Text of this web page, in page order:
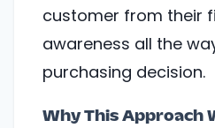
customer from their
awareness all the
purchasing decision.
Why This Approach